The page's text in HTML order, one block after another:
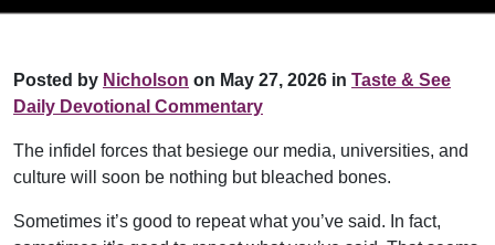
Posted by Nicholson on May 27, 2026 in Taste & See
Daily Devotional Commentary
The infidel forces that besiege our media, universities, and
culture will soon be nothing but bleached bones.
Sometimes it’s good to repeat what you’ve said. In fact,